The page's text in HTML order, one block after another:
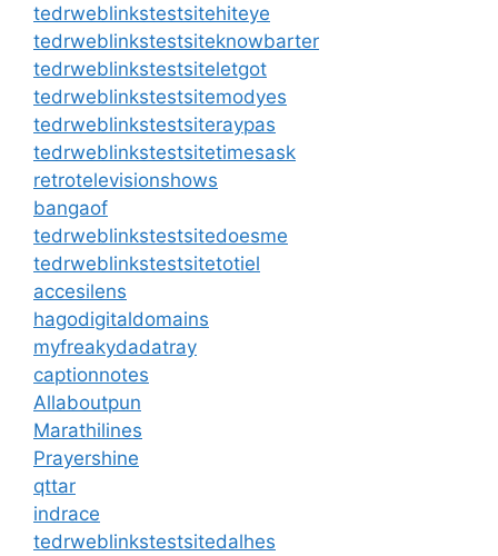
tedrweblinkstestsitehiteye
tedrweblinkstestsiteknowbarter
tedrweblinkstestsiteletgot
tedrweblinkstestsitemodyes
tedrweblinkstestsiteraypas
tedrweblinkstestsitetimesask
retrotelevisionshows
bangaof
tedrweblinkstestsitedoesme
tedrweblinkstestsitetotiel
accesilens
hagodigitaldomains
myfreakydadatray
captionnotes
Allaboutpun
Marathilines
Prayershine
qttar
indrace
tedrweblinkstestsitedalhes